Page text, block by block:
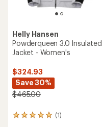
Helly Hansen
Powderqueen 3.0 Insulated
Jacket - Women's
$324.93
Save 30%
$465.00
(1)
1